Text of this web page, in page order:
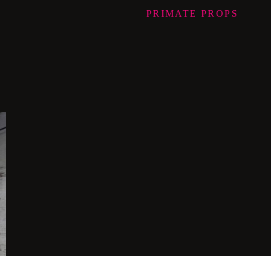
PRIMATE PROPS